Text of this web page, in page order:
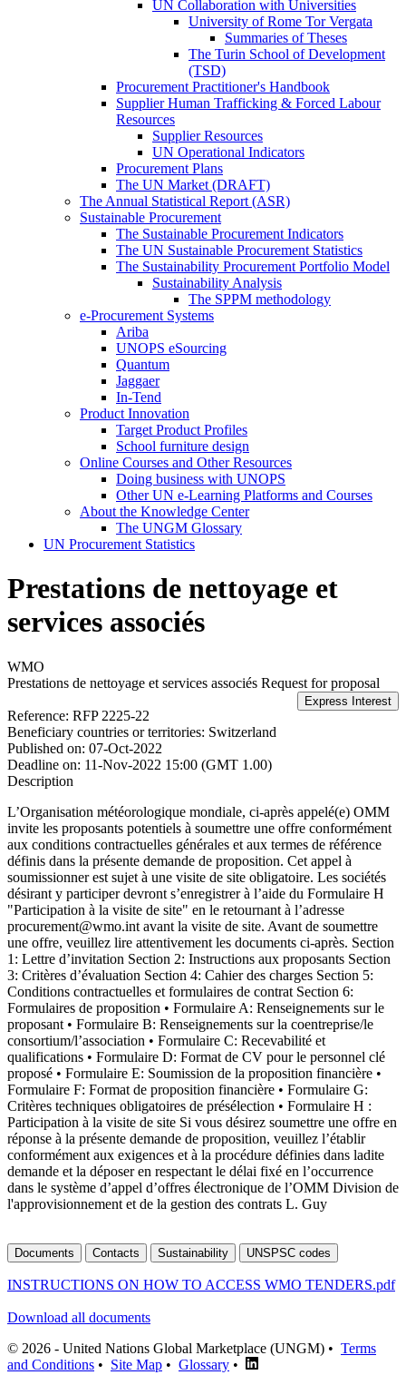
UN Collaboration with Universities
University of Rome Tor Vergata
Summaries of Theses
The Turin School of Development
(TSD)
Procurement Practitioner's Handbook
Supplier Human Trafficking & Forced Labour
Resources
Supplier Resources
UN Operational Indicators
Procurement Plans
The UN Market (DRAFT)
The Annual Statistical Report (ASR)
Sustainable Procurement
The Sustainable Procurement Indicators
The UN Sustainable Procurement Statistics
The Sustainability Procurement Portfolio Model
Sustainability Analysis
The SPPM methodology
e-Procurement Systems
Ariba
UNOPS eSourcing
Quantum
Jaggaer
In-Tend
Product Innovation
Target Product Profiles
School furniture design
Online Courses and Other Resources
Doing business with UNOPS
Other UN e-Learning Platforms and Courses
About the Knowledge Center
The UNGM Glossary
UN Procurement Statistics
Prestations de nettoyage et
services associés
WMO
Prestations de nettoyage et services associés Request for proposal
Reference: RFP 2225-22
Beneficiary countries or territories: Switzerland
Published on: 07-Oct-2022
Deadline on: 11-Nov-2022 15:00 (GMT 1.00)
Description
L’Organisation météorologique mondiale, ci-après appelé(e) OMM
invite les proposants potentiels à soumettre une offre conformément
aux conditions contractuelles générales et aux termes de référence
définis dans la présente demande de proposition. Cet appel à
soumissionner est sujet à une visite de site obligatoire. Les sociétés
désirant y participer devront s’enregistrer à l’aide du Formulaire H
"Participation à la visite de site" en le retournant à l’adresse
procurement@wmo.int avant la visite de site. Avant de soumettre
une offre, veuillez lire attentivement les documents ci-après. Section
1: Lettre d’invitation Section 2: Instructions aux proposants Section
3: Critères d’évaluation Section 4: Cahier des charges Section 5:
Conditions contractuelles et formulaires de contrat Section 6:
Formulaires de proposition • Formulaire A: Renseignements sur le
proposant • Formulaire B: Renseignements sur la coentreprise/le
consortium/l’association • Formulaire C: Recevabilité et
qualifications • Formulaire D: Format de CV pour le personnel clé
proposé • Formulaire E: Soumission de la proposition financière •
Formulaire F: Format de proposition financière • Formulaire G:
Critères techniques obligatoires de présélection • Formulaire H :
Participation à la visite de site Si vous désirez soumettre une offre en
réponse à la présente demande de proposition, veuillez l’établir
conformément aux exigences et à la procédure définies dans ladite
demande et la déposer en respectant le délai fixé en l’occurrence
dans le système d’appel d’offres électronique de l’OMM Division de
l'approvisionnement et de la gestion des contrats L. Guy
Documents Contacts Sustainability UNSPSC codes
INSTRUCTIONS ON HOW TO ACCESS WMO TENDERS.pdf
Download all documents
© 2026 - United Nations Global Marketplace (UNGM) • Terms
and Conditions • Site Map • Glossary •